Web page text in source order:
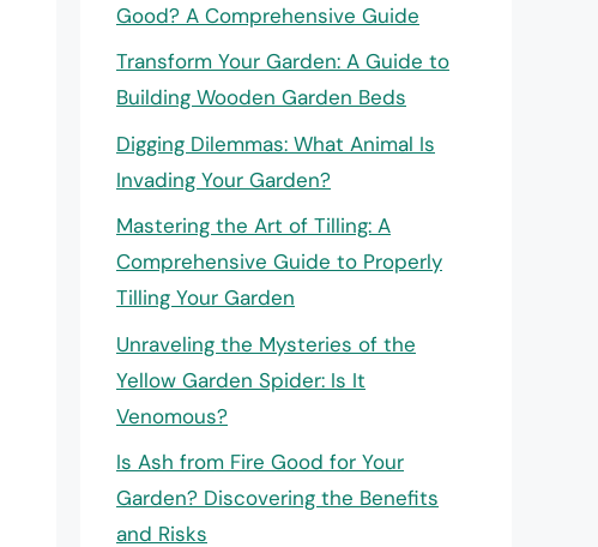
Good? A Comprehensive Guide
Transform Your Garden: A Guide to
Building Wooden Garden Beds
Digging Dilemmas: What Animal Is
Invading Your Garden?
Mastering the Art of Tilling: A
Comprehensive Guide to Properly
Tilling Your Garden
Unraveling the Mysteries of the
Yellow Garden Spider: Is It
Venomous?
Is Ash from Fire Good for Your
Garden? Discovering the Benefits
and Risks